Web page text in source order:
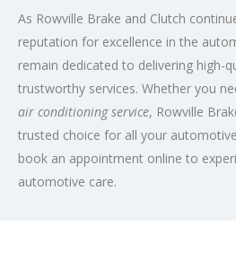
As Rowville Brake and Clutch
reputation for excellence in the
remain dedicated to delivering high-
trustworthy services. Whether you
air conditioning service, Rowville
trusted choice for all your
book an appointment online to
automotive care.